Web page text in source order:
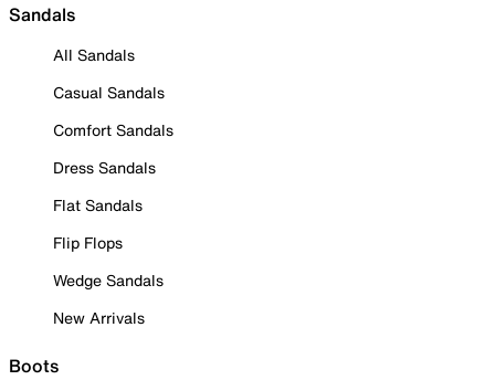
Sandals
All Sandals
Casual Sandals
Comfort Sandals
Dress Sandals
Flat Sandals
Flip Flops
Wedge Sandals
New Arrivals
Boots